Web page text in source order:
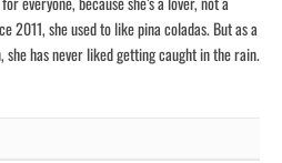
2011, she used to like pina coladas. But as a
she has never liked getting caught in the rain.